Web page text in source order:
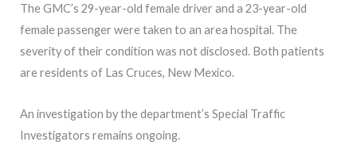
The GMC’s 29-year-old female driver and a 23-year-old
female passenger were taken to an area hospital. The
severity of their condition was not disclosed. Both patients
are residents of Las Cruces, New Mexico.
An investigation by the department’s Special Traffic
Investigators remains ongoing.